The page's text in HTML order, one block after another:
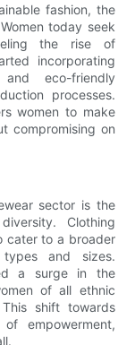
fashion, the
today seek
the rise of
incorporating
eco-friendly
processes.
women to make
compromising on
sector is the
Clothing
cater to a broader
and sizes.
a surge in the
of all ethnic
shift towards
empowerment,